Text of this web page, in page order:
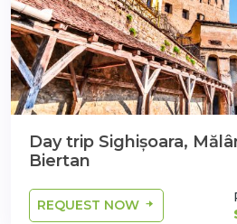
Day trip Sighișoara,
Biertan
REQUEST NOW